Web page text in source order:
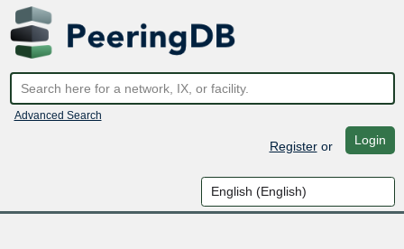
Advanced Search
Registeror Login